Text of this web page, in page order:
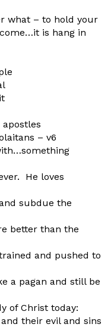
what – to hold your
is hang in
– v6
He loves
subdue the
better than the
and pushed to
a pagan and still be
of Christ today:
their evil and sins